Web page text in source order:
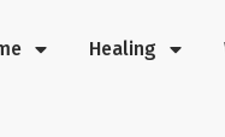
Healing